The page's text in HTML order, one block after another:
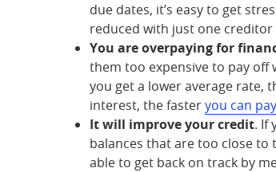
due dates, it’s easy to get
reduced with just one
You are overpaying for
them too expensive to pay off
you get a lower average rate,
interest, the fasteryou can
It will improve your credit. If
balances that are too close
able to get back on track by